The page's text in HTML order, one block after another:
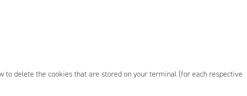
to delete the cookies that are stored on your terminal (for each respective